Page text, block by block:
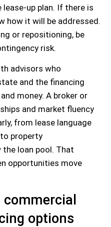
lease-up plan. If there is
how it will be addressed.
or repositioning, be
risk.
advisors who
and the financing
money. A broker or
and market fluency
from lease language
property
loan pool. That
opportunities move
options